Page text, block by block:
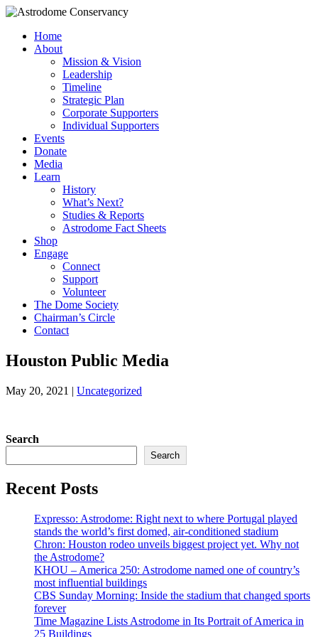
Home
About
Mission & Vision
Leadership
Timeline
Strategic Plan
Corporate Supporters
Individual Supporters
Events
Donate
Media
Learn
History
What’s Next?
Studies & Reports
Astrodome Fact Sheets
Shop
Engage
Connect
Support
Volunteer
The Dome Society
Chairman’s Circle
Contact
Houston Public Media
May 20, 2021 | Uncategorized
Search
Search
Recent Posts
Expresso: Astrodome: Right next to where Portugal played
stands the world’s first domed, air-conditioned stadium
Chron: Houston rodeo unveils biggest project yet. Why not
the Astrodome?
KHOU – America 250: Astrodome named one of country’s
most influential buildings
CBS Sunday Morning: Inside the stadium that changed sports
forever
Time Magazine Lists Astrodome in Its Portrait of America in
25 Buildings